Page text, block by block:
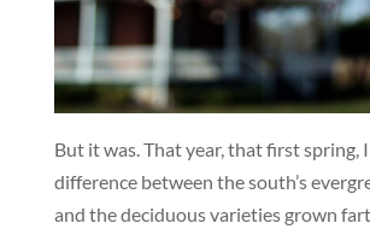
But it was. That year, that first spring,
difference between the south’s
and the deciduous varieties grown